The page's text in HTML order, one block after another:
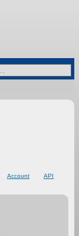
Account
API